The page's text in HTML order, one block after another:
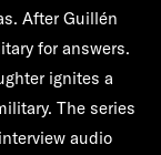
After Guillén
for answers.
ignites a
The series
audio